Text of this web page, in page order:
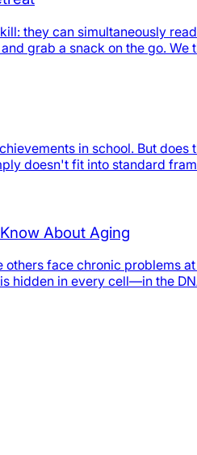
they can simultaneously
grab a snack on the go.
in school. But
doesn't fit into standard
About Aging
face chronic problems
hidden in every cell—in the